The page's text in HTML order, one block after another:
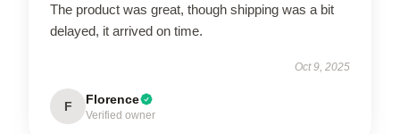
The product was great, though shipping was a bit
delayed, it arrived on time.
Oct 9, 2025
F Florence
Verified owner